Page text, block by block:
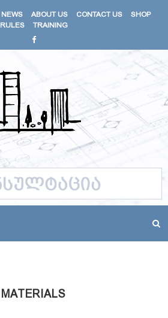
NEWS ABOUT US CONTACT US
SHOP
RULES
TRAINING
MATERIALS